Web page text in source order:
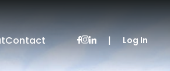
Contact | Log In